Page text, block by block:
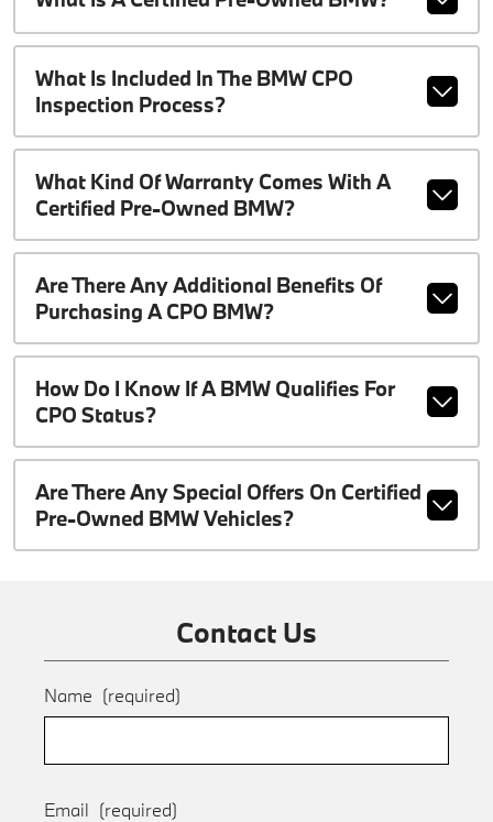
What Is Included In The BMW CPO
Inspection Process?
What Kind Of Warranty Comes With A
Certified Pre-Owned BMW?
Are There Any Additional Benefits Of
Purchasing A CPO BMW?
How Do I Know If A BMW Qualifies For
CPO Status?
Are There Any Special Offers On Certified
Pre-Owned BMW Vehicles?
Contact Us
Name (required)
Email (required)